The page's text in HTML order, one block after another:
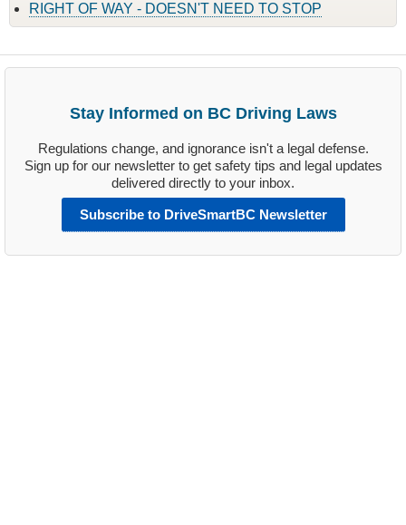
RIGHT OF WAY - DOESN'T NEED TO STOP
Stay Informed on BC Driving Laws
Regulations change, and ignorance isn't a legal defense.
Sign up for our newsletter to get safety tips and legal updates
delivered directly to your inbox.
Subscribe to DriveSmartBC Newsletter